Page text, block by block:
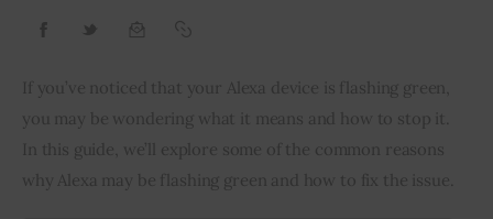
Submit startup
Contact
Startup Resources
If you’ve noticed that your Alexa device is flashing green,
you may be wondering what it means and how to stop it.
In this guide, we’ll explore some of the common reasons
why Alexa may be flashing green and how to fix the issue.